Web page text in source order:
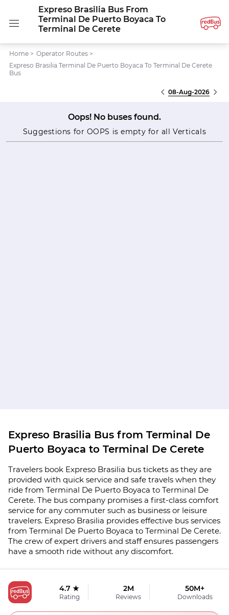
Expreso Brasilia Bus From
Terminal De Puerto Boyaca To
Terminal De Cerete
Home > Operator Routes >
Expreso Brasilia Terminal De Puerto Boyaca To Terminal De Cerete
Bus
08-Aug-2026
Oops! No buses found.
Suggestions for OOPS is empty for all Verticals
Expreso Brasilia Bus from Terminal De
Puerto Boyaca to Terminal De Cerete
Travelers book Expreso Brasilia bus tickets as they are
provided with quick service and safe travels when they
ride from Terminal De Puerto Boyaca to Terminal De
Cerete. The bus company promises a first-class comfort
service for any commuter such as business or leisure
travelers. Expreso Brasilia provides effective bus services
from Terminal De Puerto Boyaca to Terminal De Cerete.
The crew of expert drivers and staff ensures passengers
have a smooth ride without any discomfort.
4.7 ★
Rating
2M
Reviews
50M+
Downloads